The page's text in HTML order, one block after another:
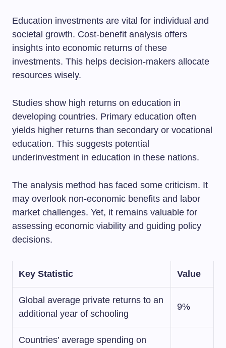
Education investments are vital for individual and
societal growth. Cost-benefit analysis offers
insights into economic returns of these
investments. This helps decision-makers allocate
resources wisely.
Studies show high returns on education in
developing countries. Primary education often
yields higher returns than secondary or vocational
education. This suggests potential
underinvestment in education in these nations.
The analysis method has faced some criticism. It
may overlook non-economic benefits and labor
market challenges. Yet, it remains valuable for
assessing economic viability and guiding policy
decisions.
Key Statistic Value
Global average private returns to an
additional year of schooling
9%
Countries’ average spending on